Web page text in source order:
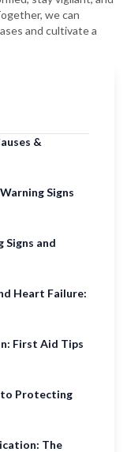
we can
and cultivate a
&
Signs
Signs and
Heart Failure:
First Aid Tips
to Protecting
The